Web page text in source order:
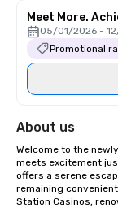
Meet More.
05/01/2026 -
Promotional
About us
Welcome to the
meets excitement
offers a serene
remaining
Station Casinos,